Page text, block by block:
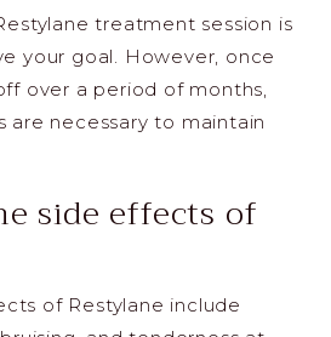
treatment session is
your goal. However, once
over a period of months,
necessary to maintain
side effects of
of Restylane include